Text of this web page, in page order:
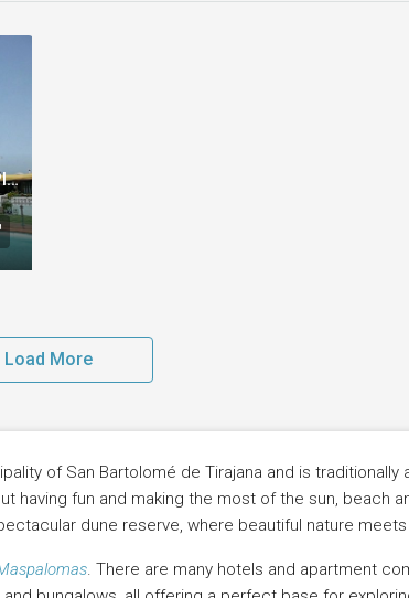
Fantastic Bungalow for rent in Playa del Inglés
Load More
of San Bartolomé de Tirajana and is
having fun and making the most of the sun, beach
dune reserve, where beautiful nature
. There are many hotels and apartment